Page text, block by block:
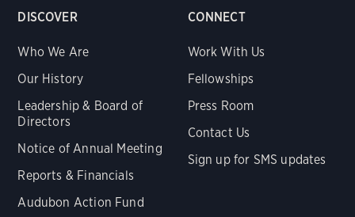
DISCOVER
Who We Are
Our History
Leadership & Board of
Directors
Notice of Annual Meeting
Reports & Financials
Audubon Action Fund
CONNECT
Work With Us
Fellowships
Press Room
Contact Us
Sign up for SMS updates